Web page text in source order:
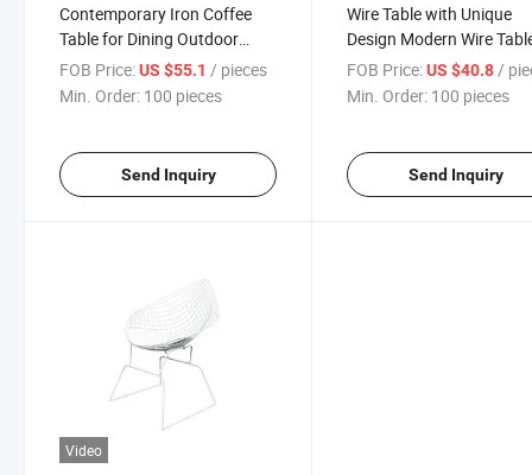
Contemporary Iron Coffee
Table for Dining Outdoor
Living Room Kitchen
Bedroom Restaurant Stylish
FOB Price:US $55.1 / pieces
Min. Order: 100 pieces
Send Inquiry
Wire Table with Unique
Design Modern Wire
Various Uses Sturdy and
Stylish
FOB Price: US $40.8 /
Min. Order: 100 pieces
Send Inquiry
Video